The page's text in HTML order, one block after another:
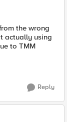
the wrong
actually using
to TMM
Reply